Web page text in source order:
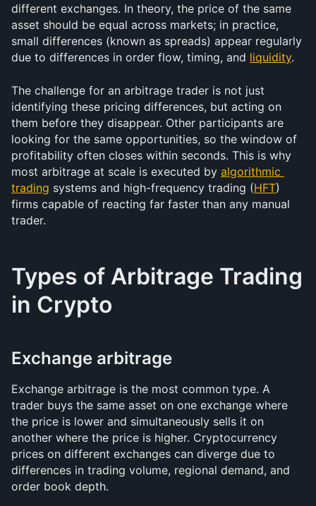
different exchanges. In theory, the price of the same
asset should be equal across markets; in practice,
small differences (known as spreads) appear regularly
due to differences in order flow, timing, and liquidity.
The challenge for an arbitrage trader is not just
identifying these pricing differences, but acting on
them before they disappear. Other participants are
looking for the same opportunities, so the window of
profitability often closes within seconds. This is why
most arbitrage at scale is executed by algorithmic
trading systems and high-frequency trading (HFT)
firms capable of reacting far faster than any manual
trader.
Types of Arbitrage Trading
in Crypto
Exchange arbitrage
Exchange arbitrage is the most common type. A
trader buys the same asset on one exchange where
the price is lower and simultaneously sells it on
another where the price is higher. Cryptocurrency
prices on different exchanges can diverge due to
differences in trading volume, regional demand, and
order book depth.